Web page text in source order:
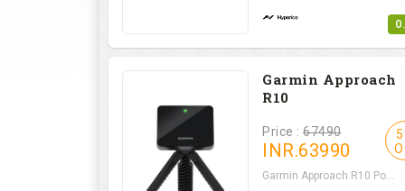
Garmin Approach
R10
Price : 67490
INR.63990
Garmin Approach R10 Po...